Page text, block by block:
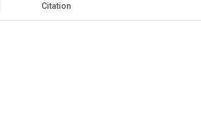
Citation